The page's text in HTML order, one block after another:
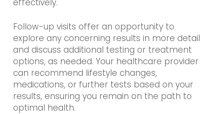
effectively.
Follow-up visits offer an opportunity to
explore any concerning results in more detail
and discuss additional testing or treatment
options, as needed. Your healthcare provider
can recommend lifestyle changes,
medications, or further tests based on your
results, ensuring you remain on the path to
optimal health.